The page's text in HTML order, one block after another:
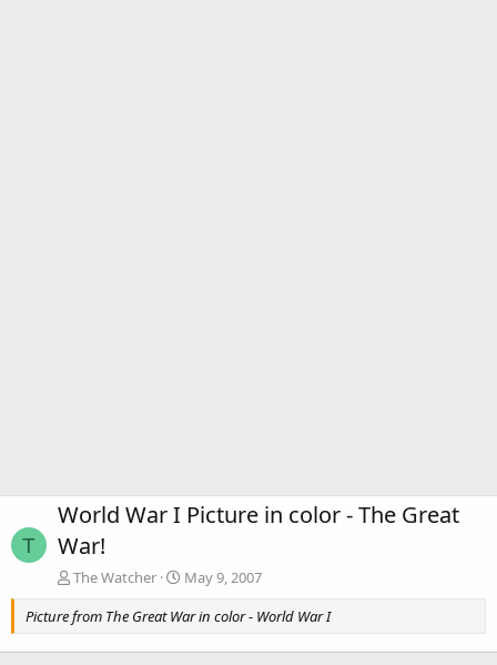
T
World War I Picture in color - The Great
War!
The Watcher
May 9, 2007
Picture from The Great War in color - World War I